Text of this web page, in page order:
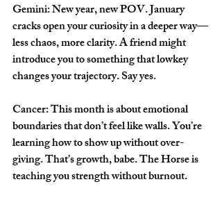
Gemini: New year, new POV. January
cracks open your curiosity in a deeper way—
less chaos, more clarity. A friend might
introduce you to something that lowkey
changes your trajectory. Say yes.
Cancer: This month is about emotional
boundaries that don’t feel like walls. You’re
learning how to show up without over-
giving. That’s growth, babe. The Horse is
teaching you strength without burnout.